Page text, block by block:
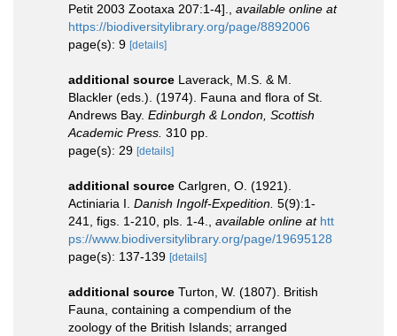
Petit 2003 Zootaxa 207:1-4].
available online at
https://biodiversitylibrary.org/page/8892006
page(s): 9 [details]
additional source Laverack, M.S. & M.
Blackler (eds.). (1974). Fauna and flora of St.
Andrews Bay. Edinburgh & London, Scottish
Academic Press. 310 pp.
page(s): 29 [details]
additional source Carlgren, O. (1921).
Actiniaria I. Danish Ingolf-Expedition. 5(9):1-
241, figs. 1-210, pls. 1-4.
available online at htt
ps://www.biodiversitylibrary.org/page/19695128
page(s): 137-139 [details]
additional source Turton, W. (1807). British
Fauna, containing a compendium of the
zoology of the British Islands; arranged